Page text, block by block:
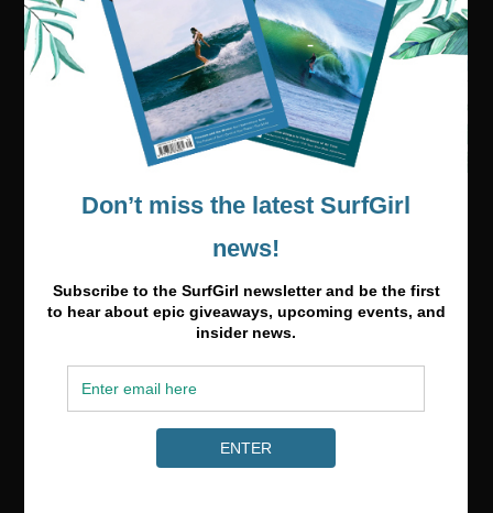
Visit our online shop
Media & Partnerships